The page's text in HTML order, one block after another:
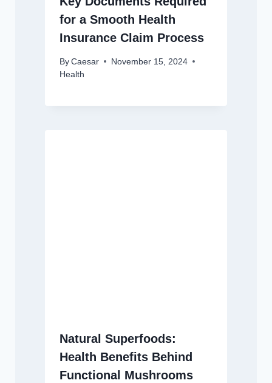
for a Smooth Health
Insurance Claim Process
By Caesar
November 15, 2024
Health
Natural Superfoods:
Health Benefits Behind
Functional Mushrooms